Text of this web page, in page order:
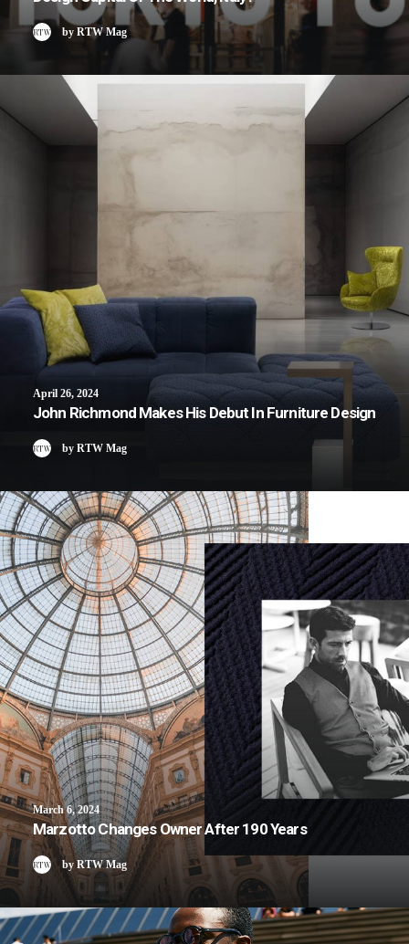
by RTW Mag
April 26, 2024
John Richmond Makes His Debut In Furniture Design
by RTW Mag
March 6, 2024
Marzotto Changes Owner After 190 Years
by RTW Mag